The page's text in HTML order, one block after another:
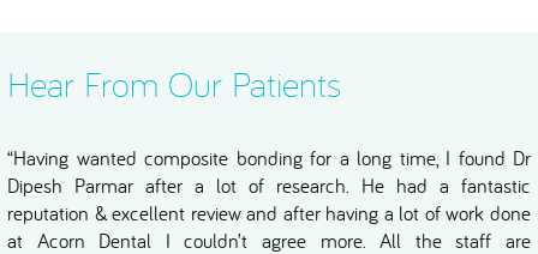
Hear From Our Patients
“Having wanted composite bonding for a long time, I found Dr
Dipesh Parmar after a lot of research. He had a fantastic
reputation & excellent review and after having a lot of work done
at Acorn Dental I couldn’t agree more. All the staff are